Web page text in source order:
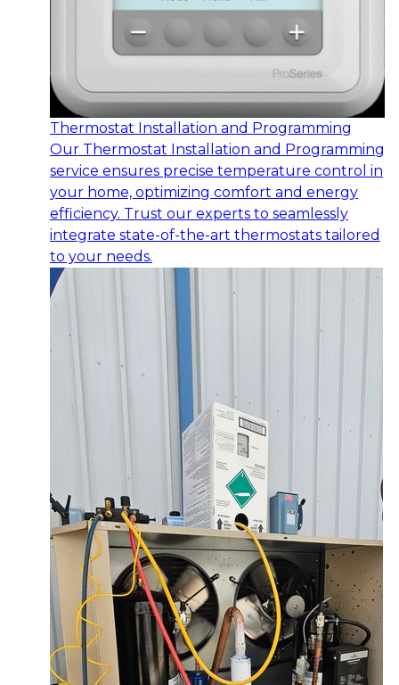
Thermostat Installation and Programming
Our Thermostat Installation and Programming
service ensures precise temperature control in
your home, optimizing comfort and energy
efficiency. Trust our experts to seamlessly
integrate state-of-the-art thermostats tailored
to your needs.